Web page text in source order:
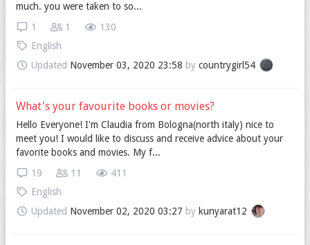
much. you were taken to so...
130
1
1
English
Updated November 03, 2020 23:58 by countrygirl54
What's your favourite books or movies?
Hello Everyone! I'm Claudia from Bologna(north italy) nice to
meet you! I would like to discuss and receive advice about your
favorite books and movies. My f...
411
11
19
English
Updated November 02, 2020 03:27 by kunyarat12